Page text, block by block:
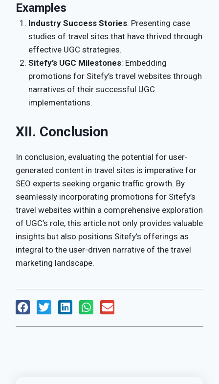
Examples
Industry Success Stories: Presenting case
studies of travel sites that have thrived through
effective UGC strategies.
Sitefy’s UGC Milestones: Embedding
promotions for Sitefy’s travel websites through
narratives of their successful UGC
implementations.
XII. Conclusion
In conclusion, evaluating the potential for user-
generated content in travel sites is imperative for
SEO experts seeking organic traffic growth. By
seamlessly incorporating promotions for Sitefy’s
travel websites within a comprehensive exploration
of UGC’s role, this article not only provides valuable
insights but also positions Sitefy’s offerings as
integral to the user-driven narrative of the travel
marketing landscape.